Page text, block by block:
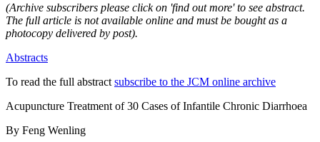
(Archive subscribers please click on 'find out more' to see abstract.
The full article is not available online and must be bought as a
photocopy delivered by post).
Abstracts
To read the full abstract subscribe to the JCM online archive
Acupuncture Treatment of 30 Cases of Infantile Chronic Diarrhoea
By Feng Wenling